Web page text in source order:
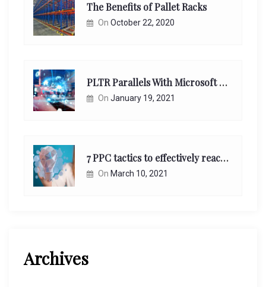
The Benefits of Pallet Racks
On October 22, 2020
PLTR Parallels With Microsoft Unappreciated Future Network Impact
On January 19, 2021
7 PPC tactics to effectively reach and engage your target consumers online:
On March 10, 2021
Archives